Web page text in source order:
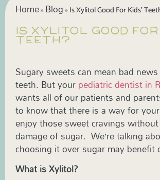
Home» Blog» Is Xylitol Good For Kids’
IS XYLITOL GOOD FOR
TEETH?
Sugary sweets can mean bad
teeth. But yourpediatric dentist in
wants all of our patients and
to know that there is a way for
enjoy those sweet cravings
damage of sugar. We’re talking
choosing it over sugar may benefit
What is Xylitol?